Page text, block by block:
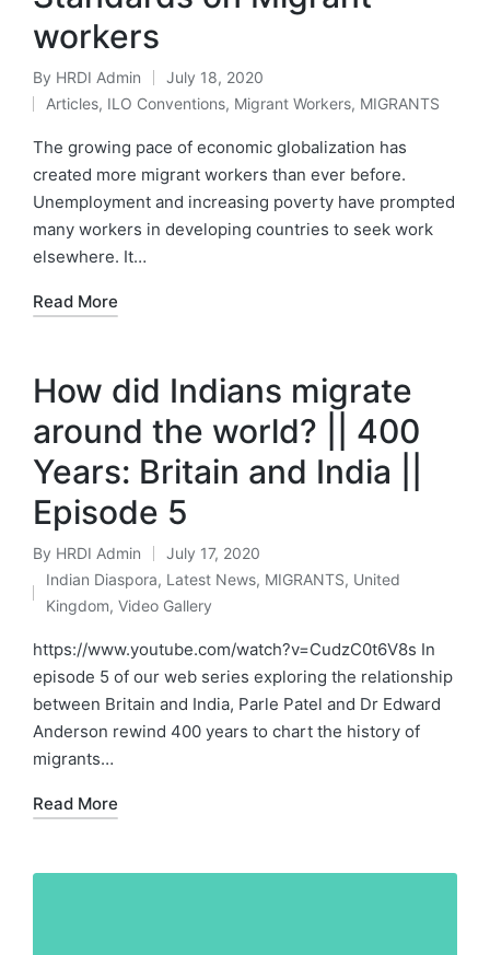
workers
Posted
by
By HRDI Admin July 18, 2020
Posted
in
Articles, ILO Conventions, Migrant Workers, MIGRANTS
The growing pace of economic globalization has
created more migrant workers than ever before.
Unemployment and increasing poverty have prompted
many workers in developing countries to seek work
elsewhere. It…
Read More
How did Indians migrate
around the world? || 400
Years: Britain and India ||
Episode 5
Posted
by
By HRDI Admin July 17, 2020
Posted
Indian Diaspora, Latest News, MIGRANTS, United
Kingdom, Video Gallery
https://www.youtube.com/watch?v=CudzC0t6V8s In
episode 5 of our web series exploring the relationship
between Britain and India, Parle Patel and Dr Edward
Anderson rewind 400 years to chart the history of
migrants…
Read More